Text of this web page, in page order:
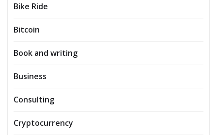
Bike Ride
Bitcoin
Book and writing
Business
Consulting
Cryptocurrency